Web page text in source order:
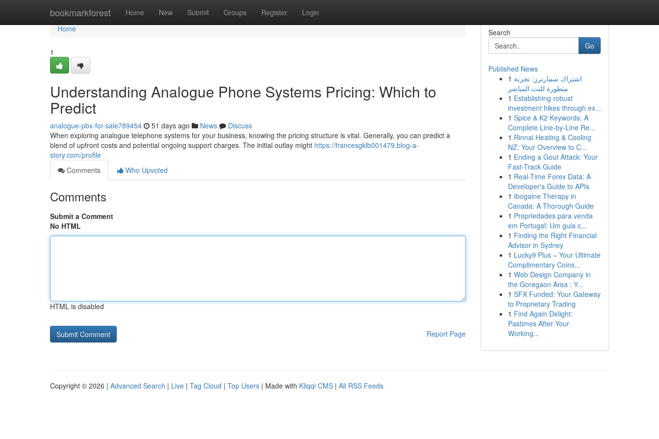
bookmarkforest Home New Submit Groups Register Login
Home
Home
1
Understanding Analogue Phone Systems Pricing: Which to
Predict
analogue-pbx-for-sale789454 51 days ago News
Discuss
When exploring analogue telephone systems for your business, knowing the pricing structure is vital. Generally, you can predict a
blend of upfront costs and potential ongoing support charges. The initial outlay might https://francesgklb001479.blog-a-
story.com/profile
Comments
Who Upvoted
Comments
Submit a Comment
No HTML
HTML is disabled
Report Page
Search
Go
Published News
1 اشتراك سمارترز: تجربة
متطورة للبث المباشر
1 Establishing robust
investment hikes through ex...
1 Spice & K2 Keywords: A
Complete Line-by-Line Re...
1 Rinnai Heating & Cooling
NZ: Your Overview to C...
1 Ending a Gout Attack: Your
Fast-Track Guide
1 Real-Time Forex Data: A
Developer's Guide to APIs
1 Ibogaine Therapy in
Canada: A Thorough Guide
1 Propriedades para venda
em Portugal: Um guia c...
1 Finding the Right Financial
Advisor in Sydney
1 Lucky9 Plus – Your Ultimate
Complimentary Coins...
1 Web Design Company in
the Goregaon Area : Y...
1 SFX Funded: Your Gateway
to Proprietary Trading
1 Find Again Delight:
Pastimes After Your
Working...
Copyright © 2026 | Advanced Search | Live | Tag Cloud | Top Users | Made with Kliqqi CMS | All RSS Feeds